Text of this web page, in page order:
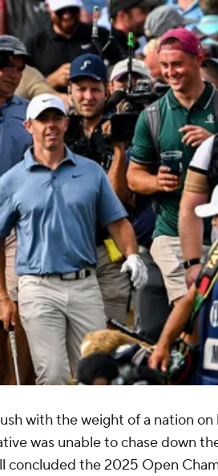
with the weight of a nation on
was unable to chase down
concluded the 2025 Open